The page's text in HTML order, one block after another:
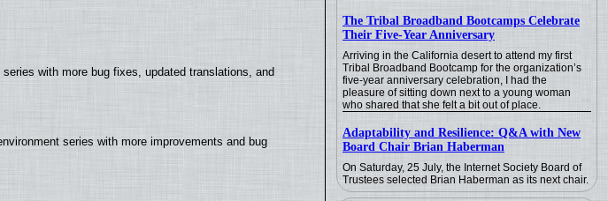
The Tribal Broadband Bootcamps Celebrate
Their Five-Year Anniversary
Arriving in the California desert to attend my first
Tribal Broadband Bootcamp for the organization’s
five-year anniversary celebration, I had the
pleasure of sitting down next to a young woman
who shared that she felt a bit out of place.
Adaptability and Resilience: Q&A with New
Board Chair Brian Haberman
On Saturday, 25 July, the Internet Society Board of
Trustees selected Brian Haberman as its next chair.
with more bug fixes, updated translations, and
series with more improvements and bug